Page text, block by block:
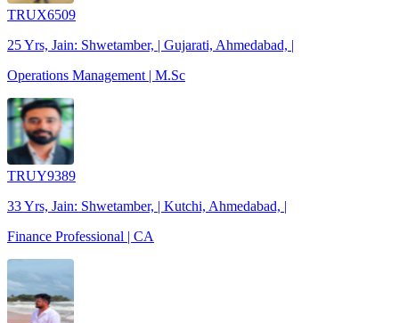
TRUX6509
25 Yrs, Jain: Shwetamber, | Gujarati, Ahmedabad, |
Operations Management | M.Sc
TRUY9389
33 Yrs, Jain: Shwetamber, | Kutchi, Ahmedabad, |
Finance Professional | CA